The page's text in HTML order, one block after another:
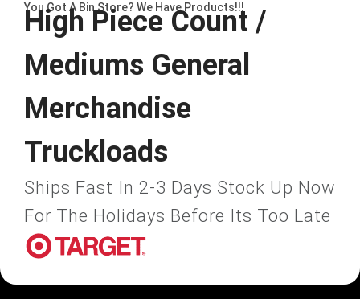
You Got A Bin Store? We Have Products!!!
High Piece Count /
Mediums General
Merchandise
Truckloads
Ships Fast In 2-3 Days Stock Up Now
For The Holidays Before Its Too Late